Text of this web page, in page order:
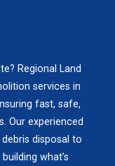
Regional Land
services in
fast, safe,
Our experienced
disposal to
what’s